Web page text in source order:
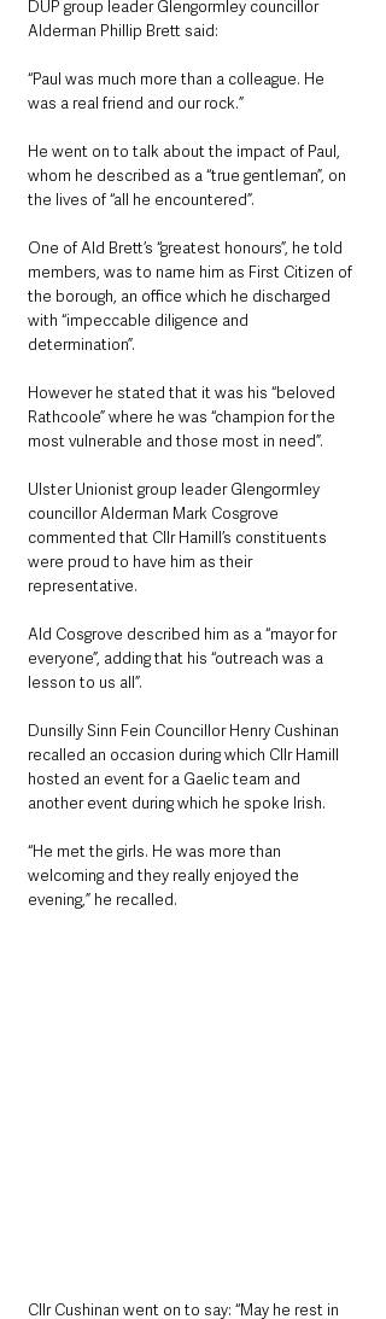
DUP group leader Glengormley councillor
Alderman Phillip Brett said:
“Paul was much more than a colleague. He
was a real friend and our rock.”
He went on to talk about the impact of Paul,
whom he described as a “true gentleman”, on
the lives of “all he encountered”.
One of Ald Brett’s “greatest honours”, he told
members, was to name him as First Citizen of
the borough, an office which he discharged
with “impeccable diligence and
determination”.
However he stated that it was his “beloved
Rathcoole” where he was “champion for the
most vulnerable and those most in need”.
Ulster Unionist group leader Glengormley
councillor Alderman Mark Cosgrove
commented that Cllr Hamill’s constituents
were proud to have him as their
representative.
Ald Cosgrove described him as a “mayor for
everyone”, adding that his “outreach was a
lesson to us all”.
Dunsilly Sinn Fein Councillor Henry Cushinan
recalled an occasion during which Cllr Hamill
hosted an event for a Gaelic team and
another event during which he spoke Irish.
“He met the girls. He was more than
welcoming and they really enjoyed the
evening,” he recalled.
Cllr Cushinan went on to say: “May he rest in